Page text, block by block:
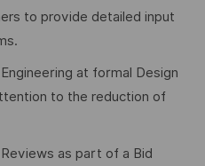
to provide detailed input
at formal Design
to the reduction of
as part of a Bid